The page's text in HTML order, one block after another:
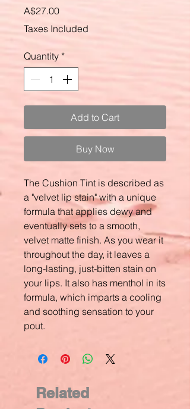
A$27.00Price
Taxes Included
Quantity *
Add to Cart
Buy Now
The Cushion Tint is described as
a "velvet lip stain" with a unique
formula that applies dewy and
eventually sets to a smooth,
velvet matte finish. As you wear it
throughout the day, it leaves a
long-lasting, just-bitten stain on
your lips. It also has menthol in its
formula, which imparts a cooling
and soothing sensation to your
pout.
Related